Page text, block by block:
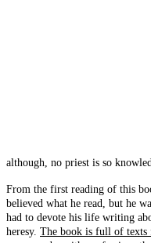
although, no priest is so
From the first reading of this
believed what he read, but he
had to devote his life writing
heresy. The book is full of texts